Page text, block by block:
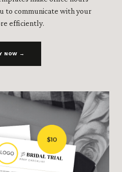
to communicate with your
efficiently.
NOW →